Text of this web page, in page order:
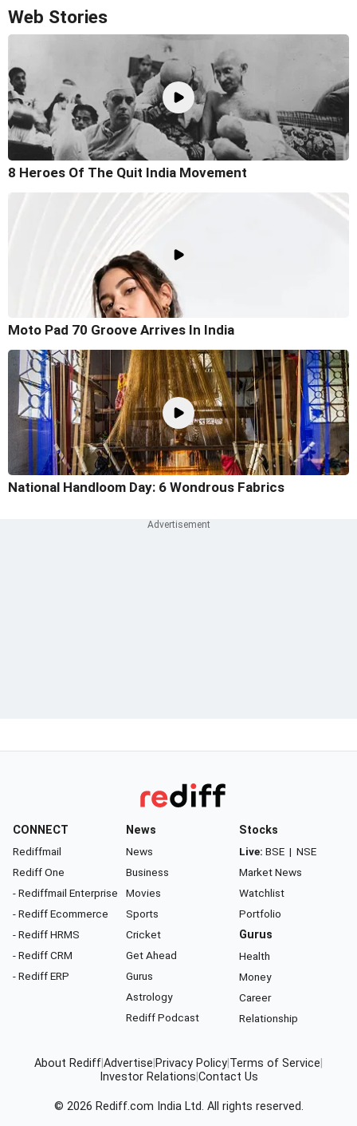
Web Stories
8 Heroes Of The Quit India Movement
Moto Pad 70 Groove Arrives In India
National Handloom Day: 6 Wondrous Fabrics
CONNECT
Rediffmail
Rediff One
- Rediffmail Enterprise
- Rediff Ecommerce
- Rediff HRMS
- Rediff CRM
- Rediff ERP
News
News
Business
Movies
Sports
Cricket
Get Ahead
Gurus
Astrology
Rediff Podcast
Stocks
Live: BSE | NSE
Market News
Watchlist
Portfolio
Gurus
Health
Money
Career
Relationship
About RediffAdvertise Privacy Policy Terms of Service
Investor Relations Contact Us
© 2026 Rediff.com India Ltd. All rights reserved.